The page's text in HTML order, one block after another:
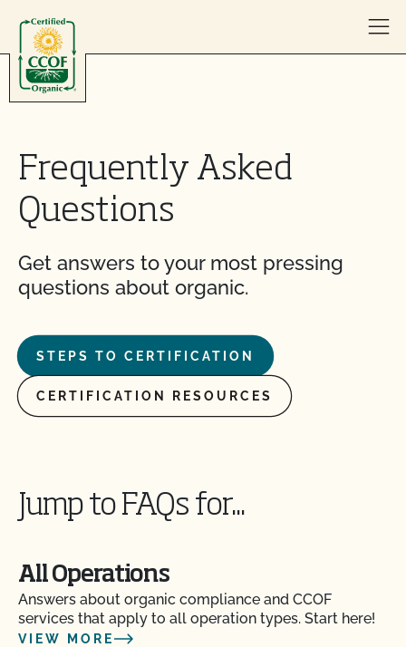
Frequently Asked
Questions
Get answers to your most pressing
questions about organic.
STEPS TO CERTIFICATION
CERTIFICATION RESOURCES
Jump to FAQs for...
All Operations
Answers about organic compliance and CCOF
services that apply to all operation types. Start here!
VIEW MORE